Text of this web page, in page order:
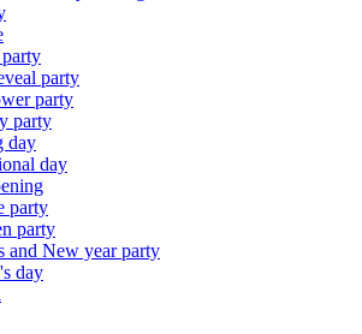
party
party
party
day
day
party
party
and New year party
day